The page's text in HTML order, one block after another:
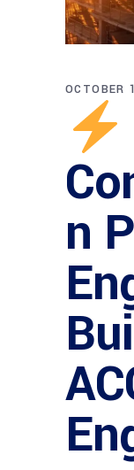
OCTOBER
n